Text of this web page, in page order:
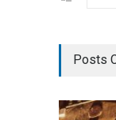
Posts